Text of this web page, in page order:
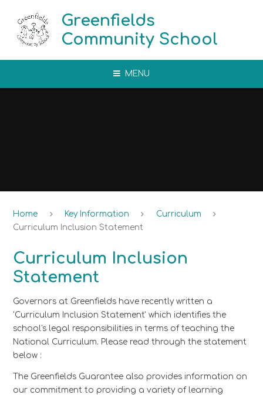
Greenfields
Community School
MENU
Home Key Information
Curriculum
Curriculum Inclusion Statement
Curriculum Inclusion
Statement
Governors at Greenfields have recently written a
'Curriculum Inclusion Statement' which identifies the
school's legal responsibilities in terms of teaching the
National Curriculum. Please read through the statement
below :
The Greenfields Guarantee also provides information on
our commitment to providing a variety of learning